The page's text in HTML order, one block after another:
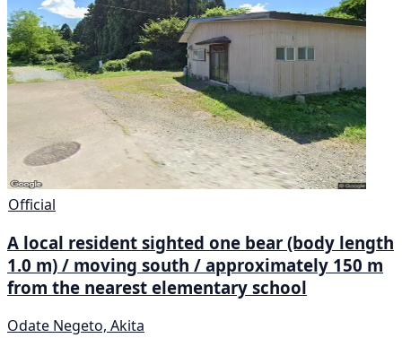
Official
A local resident sighted one bear (body length
1.0 m) / moving south / approximately 150 m
from the nearest elementary school
Odate Negeto, Akita